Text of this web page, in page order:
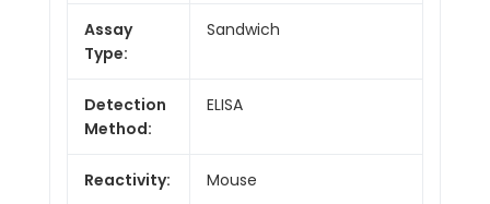
Assay
Type:
Sandwich
Detection
Method:
ELISA
Reactivity: Mouse